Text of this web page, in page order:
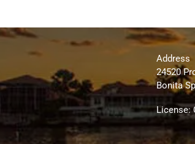
Address
24520
Bonita
License: